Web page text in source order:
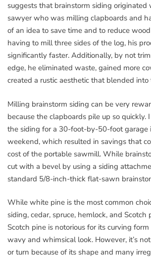
suggests that brainstorm siding
sawyer who was milling clapboards and
of an idea to save time and to reduce
having to mill three sides of the log, his
significantly faster. Additionally, by not
edge, he eliminated waste, gained more
created a rustic aesthetic that blended into
Milling brainstorm siding can be very
because the clapboards pile up so quickly.
the siding for a 30-foot-by-50-foot garage
weekend, which resulted in savings that
cost of the portable sawmill. While
cut with a bevel by using a siding
standard 5/8-inch-thick flat-sawn
While white pine is the most common
siding, cedar, spruce, hemlock, and Scotch
Scotch pine is notorious for its curving
wavy and whimsical look. However, it’s
or turn because of its shape and many